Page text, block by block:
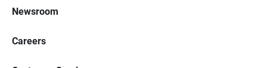
Newsroom
Careers